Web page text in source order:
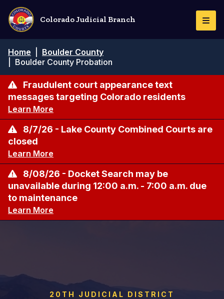
Skip
main
content
Colorado Judicial Branch
Breadcrumb
Home
Boulder County
Boulder County Probation
Fraudulent court appearance text
messages targeting Colorado residents
Learn More
8/7/26 - Lake County Combined Courts are
closed
Learn More
8/08/26 - Docket Search may be
unavailable during 12:00 a.m. - 7:00 a.m. due
to maintenance
Learn More
20TH JUDICIAL DISTRICT